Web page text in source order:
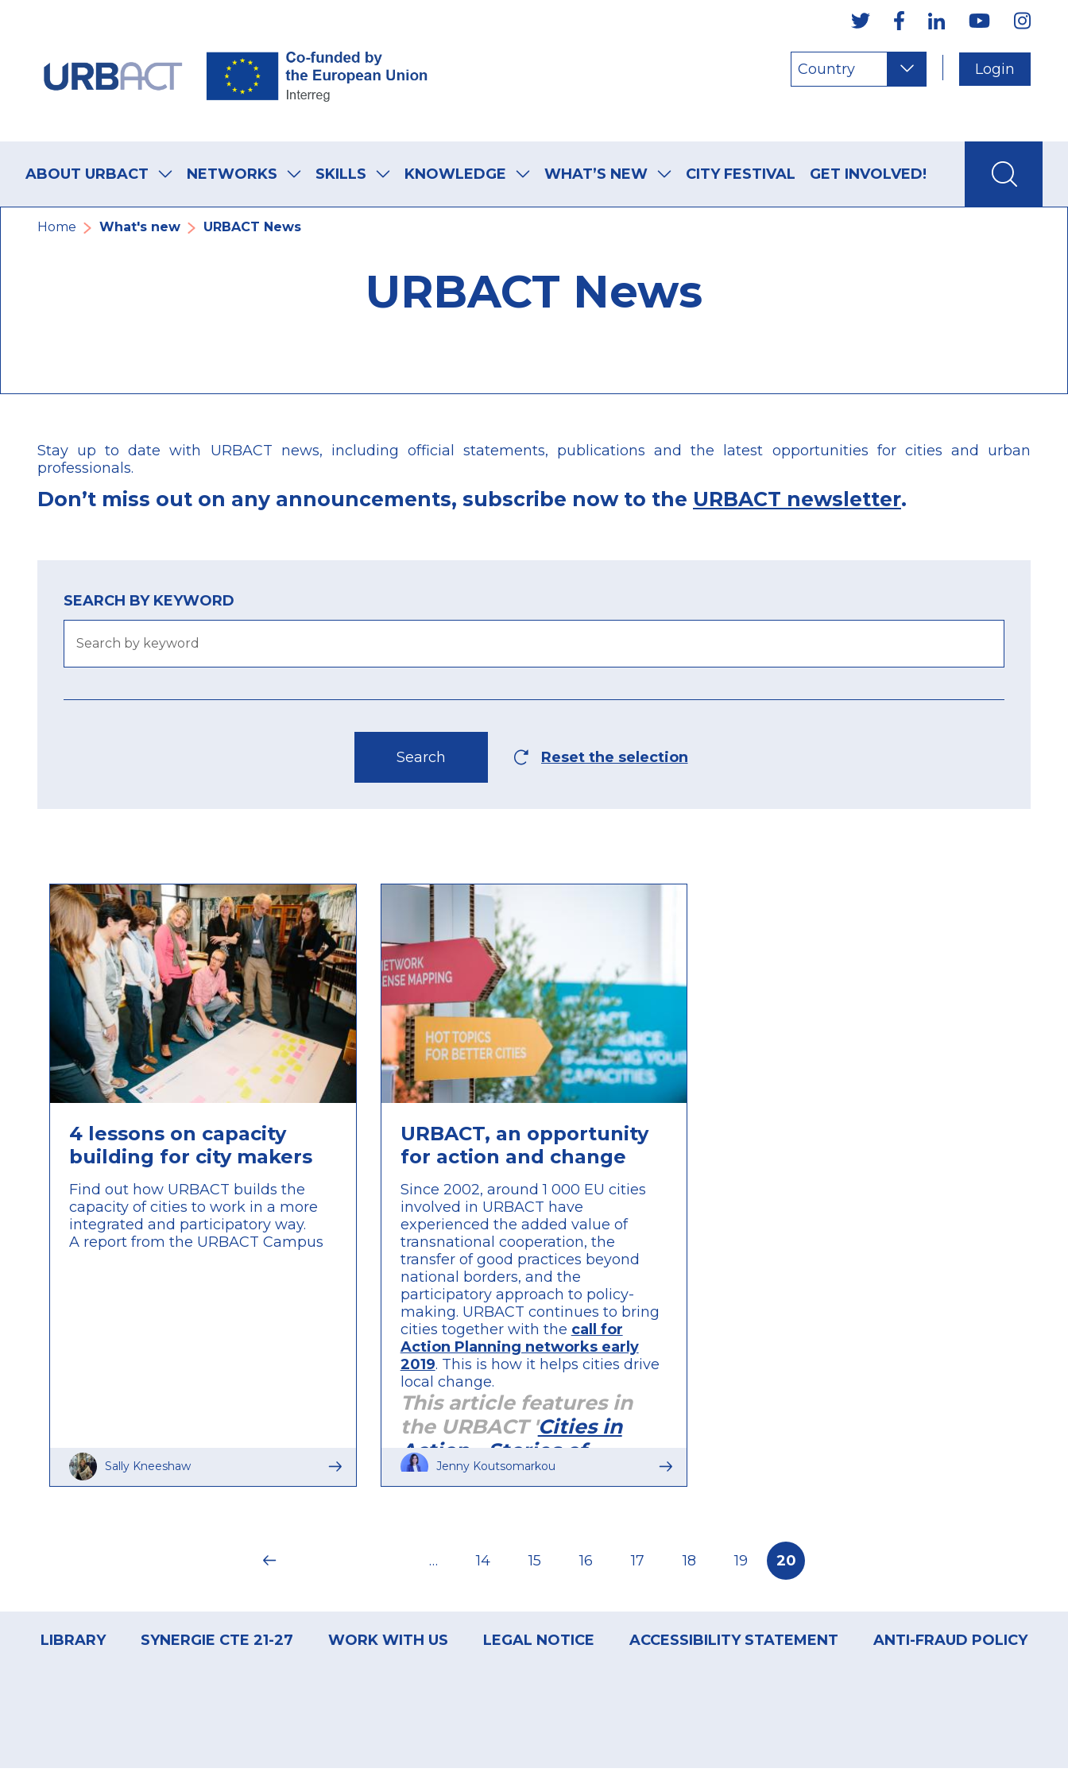
Country Login
navigation
ABOUT URBACT NETWORKS SKILLS KNOWLEDGE WHAT’S NEW CITY FESTIVAL GET INVOLVED!
Breadcrumb
Home What's new URBACT News
URBACT News
Stay up to date with URBACT news, including official statements, publications and the latest opportunities for cities and urban
professionals.
Don’t miss out on any announcements, subscribe now to the URBACT newsletter.
SEARCH BY KEYWORD
4 lessons on capacity
building for city makers
Find out how URBACT builds the
capacity of cities to work in a more
integrated and participatory way.
A report from the URBACT Campus
Sally Kneeshaw
URBACT, an opportunity
for action and change
Since 2002, around 1 000 EU cities
involved in URBACT have
experienced the added value of
transnational cooperation, the
transfer of good practices beyond
national borders, and the
participatory approach to policy-
making. URBACT continues to bring
cities together with the call for
Action Planning networks early
2019. This is how it helps cities drive
local change.
This article features in
the URBACT 'Cities in
Action - Stories of
Change' publication
Jenny Koutsomarkou
… Page
14 Page
15 Page
16 Page
17 Page
18 Page
19
Current
page
20
menuLIBRARY SYNERGIE CTE 21-27 WORK WITH US LEGAL NOTICE ACCESSIBILITY STATEMENT ANTI-FRAUD POLICY